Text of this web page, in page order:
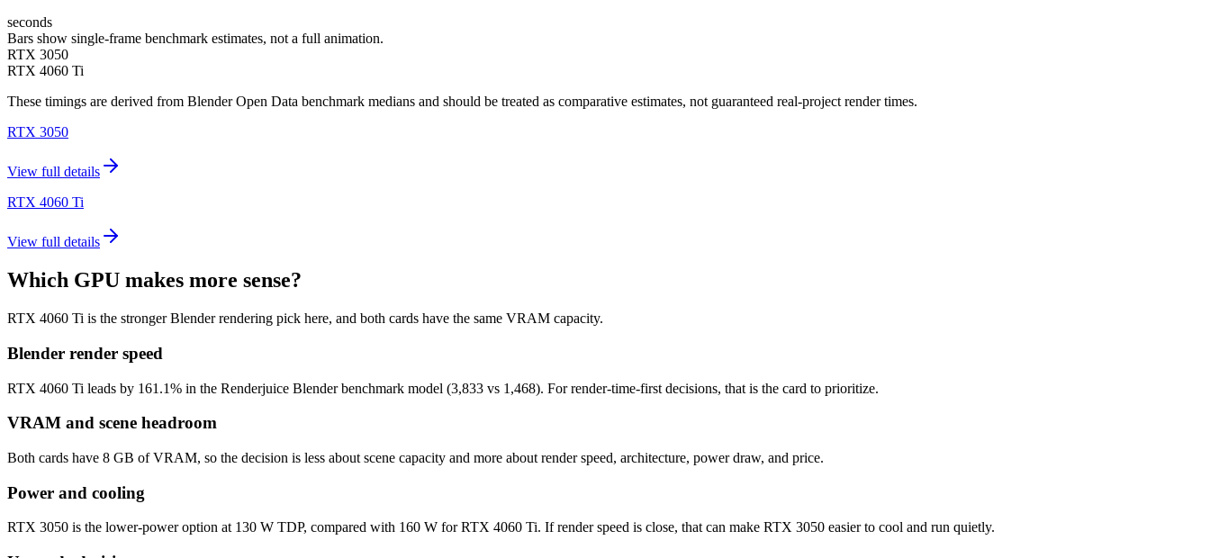
seconds
Bars show single-frame benchmark estimates, not a full animation.
RTX 3050
RTX 4060 Ti
These timings are derived from Blender Open Data benchmark medians and should be treated as comparative estimates, not guaranteed real-project render times.
RTX 3050
View full details
RTX 4060 Ti
View full details
Which GPU makes more sense?
RTX 4060 Ti is the stronger Blender rendering pick here, and both cards have the same VRAM capacity.
Blender render speed
RTX 4060 Ti leads by 161.1% in the Renderjuice Blender benchmark model (3,833 vs 1,468). For render-time-first decisions, that is the card to prioritize.
VRAM and scene headroom
Both cards have 8 GB of VRAM, so the decision is less about scene capacity and more about render speed, architecture, power draw, and price.
Power and cooling
RTX 3050 is the lower-power option at 130 W TDP, compared with 160 W for RTX 4060 Ti. If render speed is close, that can make RTX 3050 easier to cool and run quietly.